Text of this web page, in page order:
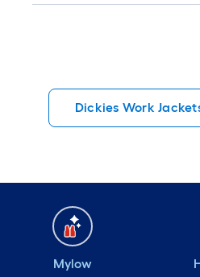
Dickies Work
Mylow